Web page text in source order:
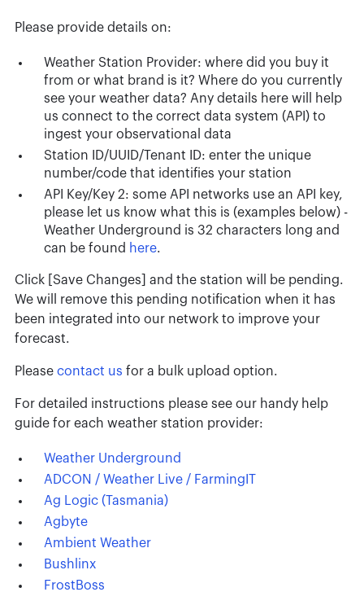
Please provide details on:
Weather Station Provider: where did you buy it
from or what brand is it? Where do you currently
see your weather data? Any details here will help
us connect to the correct data system (API) to
ingest your observational data
Station ID/UUID/Tenant ID: enter the unique
number/code that identifies your station
API Key/Key 2: some API networks use an API key,
please let us know what this is (examples below) -
Weather Underground is 32 characters long and
can be found here.
Click [Save Changes] and the station will be pending.
We will remove this pending notification when it has
been integrated into our network to improve your
forecast.
Please contact us for a bulk upload option.
For detailed instructions please see our handy help
guide for each weather station provider:
Weather Underground
ADCON / Weather Live / FarmingIT
Ag Logic (Tasmania)
Agbyte
Ambient Weather
Bushlinx
FrostBoss